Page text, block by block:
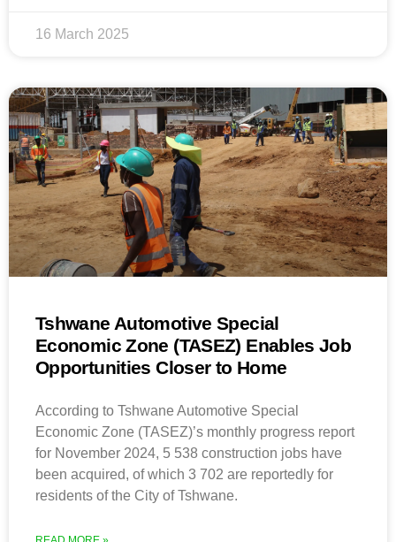
16 March 2025
Tshwane Automotive Special
Economic Zone (TASEZ) Enables Job
Opportunities Closer to Home
According to Tshwane Automotive Special
Economic Zone (TASEZ)’s monthly progress report
for November 2024, 5 538 construction jobs have
been acquired, of which 3 702 are reportedly for
residents of the City of Tshwane.